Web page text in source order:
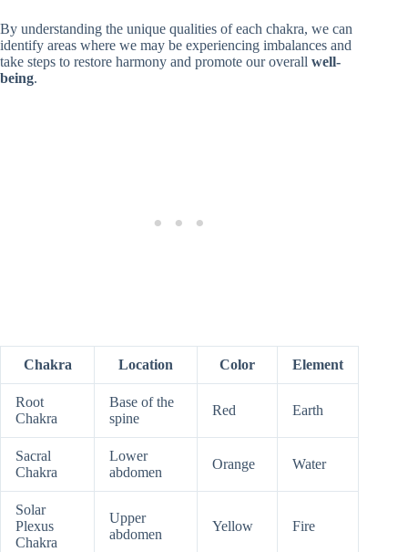
By understanding the unique qualities of each chakra, we can
identify areas where we may be experiencing imbalances and
take steps to restore harmony and promote our overall well-
being.
Chakra Location Color Element
Root
Chakra
Base of the
spine
Red Earth
Sacral
Chakra
Lower
abdomen
Orange Water
Solar
Plexus
Chakra
Upper
abdomen
Yellow Fire